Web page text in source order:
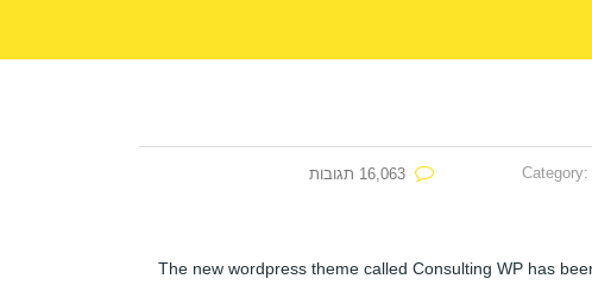
Category: 16,063 תגובות
The new wordpress theme called Consulting WP has